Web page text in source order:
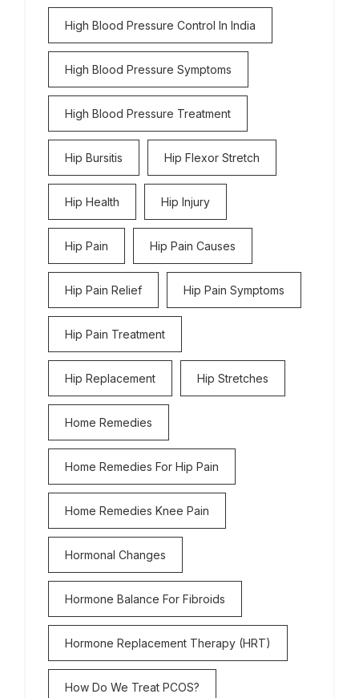
High Blood Pressure Control In India
High Blood Pressure Symptoms
High Blood Pressure Treatment
Hip Bursitis Hip Flexor Stretch
Hip Health Hip Injury
Hip Pain Hip Pain Causes
Hip Pain Relief Hip Pain Symptoms
Hip Pain Treatment
Hip Replacement Hip Stretches
Home Remedies
Home Remedies For Hip Pain
Home Remedies Knee Pain
Hormonal Changes
Hormone Balance For Fibroids
Hormone Replacement Therapy (HRT)
How Do We Treat PCOS?